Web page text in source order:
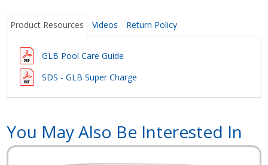
Product Resources Videos Return Policy
GLB Pool Care Guide
SDS - GLB Super Charge
You May Also Be Interested In